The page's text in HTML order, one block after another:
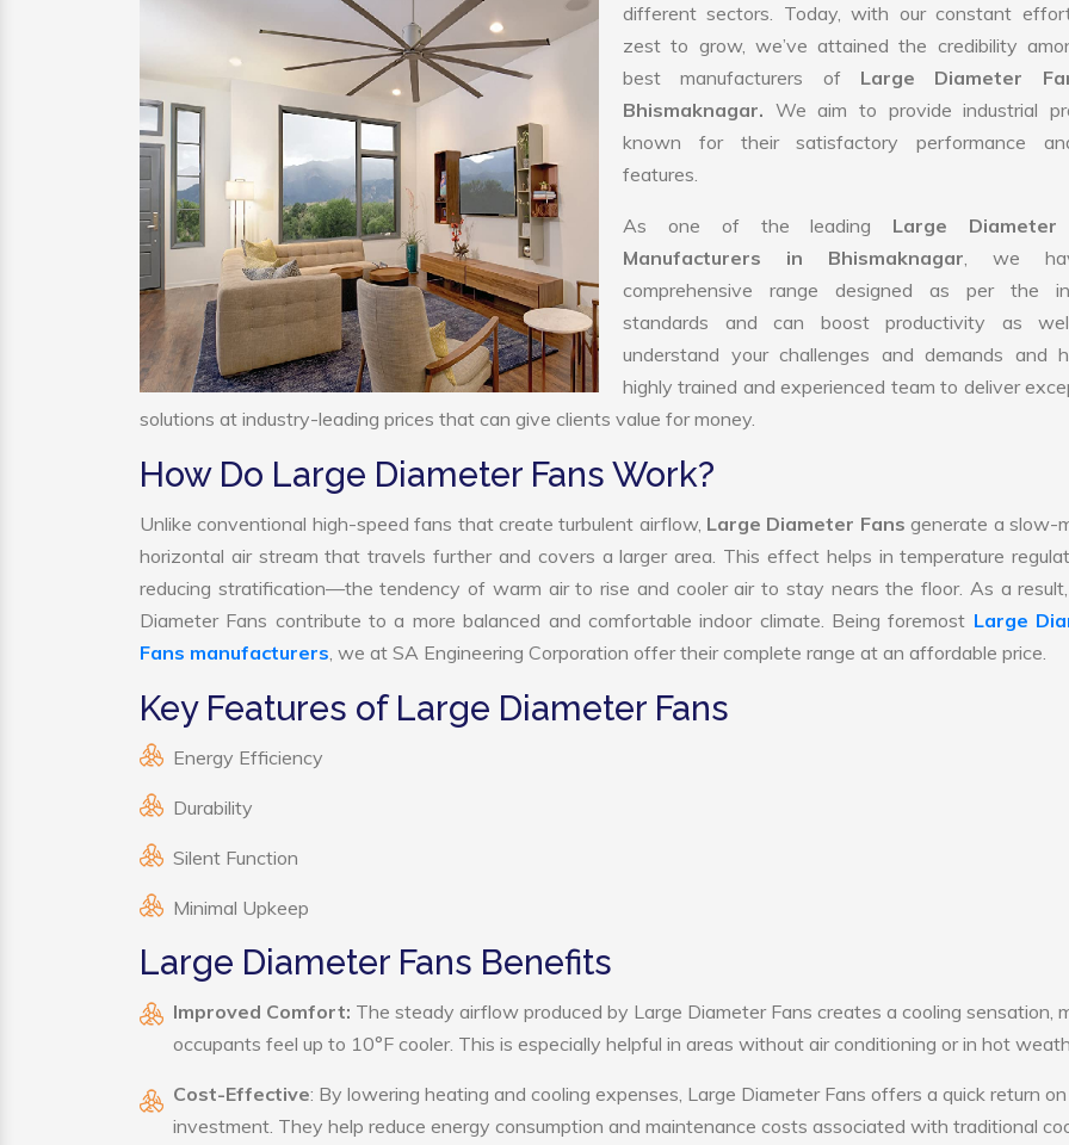
different sectors. Today, with our constant
zest to grow, we’ve attained the credibility
best manufacturers of Large Diameter
Bhismaknagar. We aim to provide industrial
known for their satisfactory performance
features.
As one of the leading Large Diameter
Manufacturers in Bhismaknagar, we
comprehensive range designed as per the
standards and can boost productivity as
understand your challenges and demands and
highly trained and experienced team to deliver
solutions at industry-leading prices that can give clients value for money.
How Do Large Diameter Fans Work?
Unlike conventional high-speed fans that create turbulent airflow, Large Diameter Fansgenerate a slow-
horizontal air stream that travels further and covers a larger area. This effect helps in temperature
reducing stratification—the tendency of warm air to rise and cooler air to stay nears the floor. As a
Diameter Fans contribute to a more balanced and comfortable indoor climate. Being foremost Large
Fans manufacturers, we at SA Engineering Corporation offer their complete range at an affordable price.
Key Features of Large Diameter Fans
Energy Efficiency
Durability
Silent Function
Minimal Upkeep
Large Diameter Fans Benefits
Improved Comfort: The steady airflow produced by Large Diameter Fans creates a cooling sensation,
occupants feel up to 10°F cooler. This is especially helpful in areas without air conditioning or in hot
Cost-Effective: By lowering heating and cooling expenses, Large Diameter Fans offers a quick return on
investment. They help reduce energy consumption and maintenance costs associated with traditional